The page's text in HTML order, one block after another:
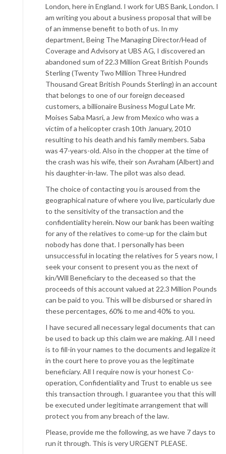
London, here in England. I work for UBS Bank, London. I
am writing you about a business proposal that will be
of an immense benefit to both of us. In my
department, Being The Managing Director/Head of
Coverage and Advisory at UBS AG, I discovered an
abandoned sum of 22.3 Million Great British Pounds
Sterling (Twenty Two Million Three Hundred
Thousand Great British Pounds Sterling) in an account
that belongs to one of our foreign deceased
customers, a billionaire Business Mogul Late Mr.
Moises Saba Masri, a Jew from Mexico who was a
victim of a helicopter crash 10th January, 2010
resulting to his death and his family members. Saba
was 47-years-old. Also in the chopper at the time of
the crash was his wife, their son Avraham (Albert) and
his daughter-in-law. The pilot was also dead.
The choice of contacting you is aroused from the
geographical nature of where you live, particularly due
to the sensitivity of the transaction and the
confidentiality herein. Now our bank has been waiting
for any of the relatives to come-up for the claim but
nobody has done that. I personally has been
unsuccessful in locating the relatives for 5 years now, I
seek your consent to present you as the next of
kin/Will Beneficiary to the deceased so that the
proceeds of this account valued at 22.3 Million Pounds
can be paid to you. This will be disbursed or shared in
these percentages, 60% to me and 40% to you.
I have secured all necessary legal documents that can
be used to back up this claim we are making. All I need
is to fill-in your names to the documents and legalize it
in the court here to prove you as the legitimate
beneficiary. All I require now is your honest Co-
operation, Confidentiality and Trust to enable us see
this transaction through. I guarantee you that this will
be executed under legitimate arrangement that will
protect you from any breach of the law.
Please, provide me the following, as we have 7 days to
run it through. This is very URGENT PLEASE.